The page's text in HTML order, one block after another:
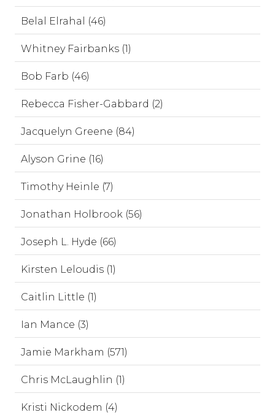
Belal Elrahal (46)
Whitney Fairbanks (1)
Bob Farb (46)
Rebecca Fisher-Gabbard (2)
Jacquelyn Greene (84)
Alyson Grine (16)
Timothy Heinle (7)
Jonathan Holbrook (56)
Joseph L. Hyde (66)
Kirsten Leloudis (1)
Caitlin Little (1)
Ian Mance (3)
Jamie Markham (571)
Chris McLaughlin (1)
Kristi Nickodem (4)